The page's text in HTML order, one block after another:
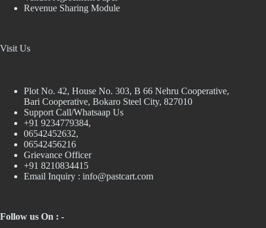
Revenue Sharing Module
Visit Us
Plot No. 42, House No. 303, В 66 Nehru Cooperative,
Bari Cooperative, Bokaro Steel City, 827010
Support Call/Whatsaap Us
+91 9234779384,
06542452632,
06542456216
Grievance Officer
+91 8210834415
Email Inquiry : info@pastcart.com
Follow us On : -